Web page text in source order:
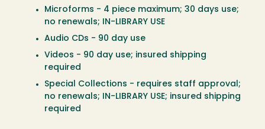
Microforms - 4 piece maximum; 30 days use;
no renewals; IN-LIBRARY USE
Audio CDs - 90 day use
Videos - 90 day use; insured shipping
required
Special Collections - requires staff approval;
no renewals; IN-LIBRARY USE; insured shipping
required